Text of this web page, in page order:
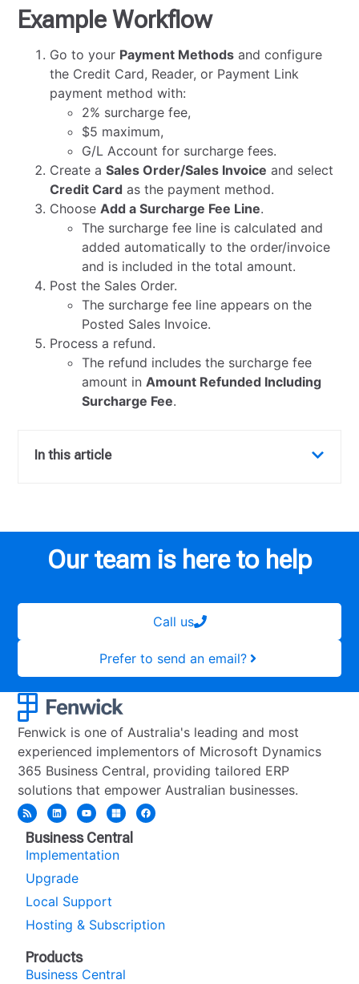
Example Workflow
Go to your Payment Methods and configure
the Credit Card, Reader, or Payment Link
payment method with:
2% surcharge fee,
$5 maximum,
G/L Account for surcharge fees.
Create aSales Order/Sales Invoice and select
Credit Card as the payment method.
ChooseAdd a Surcharge Fee Line.
The surcharge fee line is calculated and
added automatically to the order/invoice
and is included in the total amount.
Post the Sales Order.
The surcharge fee line appears on the
Posted Sales Invoice.
Process a refund.
The refund includes the surcharge fee
amount inAmount Refunded Including
Surcharge Fee.
In this article
Our team is here to help
Call us
Prefer to send an email?
Fenwick is one of Australia's leading and most
experienced implementors of Microsoft Dynamics
365 Business Central, providing tailored ERP
solutions that empower Australian businesses.
Business Central
Implementation
Upgrade
Local Support
Hosting & Subscription
Products
Business Central